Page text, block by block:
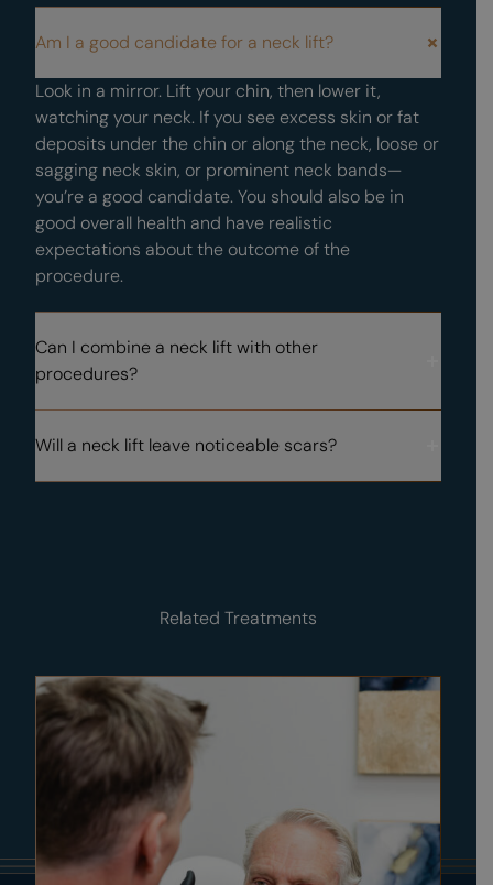
Frequently Asked Questions About Male Neck Lifts
Am I a good candidate for a neck lift?
Look in a mirror. Lift your chin, then lower it,
watching your neck. If you see excess skin or fat
deposits under the chin or along the neck, loose or
sagging neck skin, or prominent neck bands—
you’re a good candidate. You should also be in
good overall health and have realistic
expectations about the outcome of the
procedure.
Can I combine a neck lift with other
procedures?
Will a neck lift leave noticeable scars?
Related Treatments